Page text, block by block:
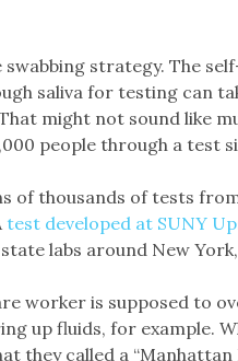
strategy. The
saliva for testing can
might not sound like
people through a test
of thousands of tests
test developed at SUNY
labs around New
worker is supposed to
up fluids, for example.
they called a